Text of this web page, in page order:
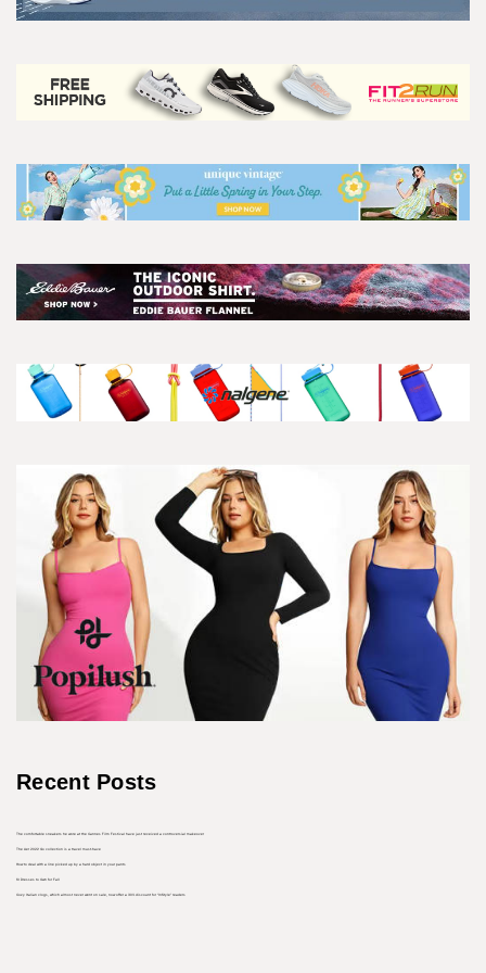
Recent Posts
The comfortable sneakers he wore at the Cannes Film Festival have just received a controversial makeover
The Aer 2022 Go collection is a travel must-have
How to deal with a line picked up by a hard object in your pants
10 Dresses to Own for Fall
Cozy Italian clogs, which almost never went on sale, now offer a 30% discount for “InStyle” readers